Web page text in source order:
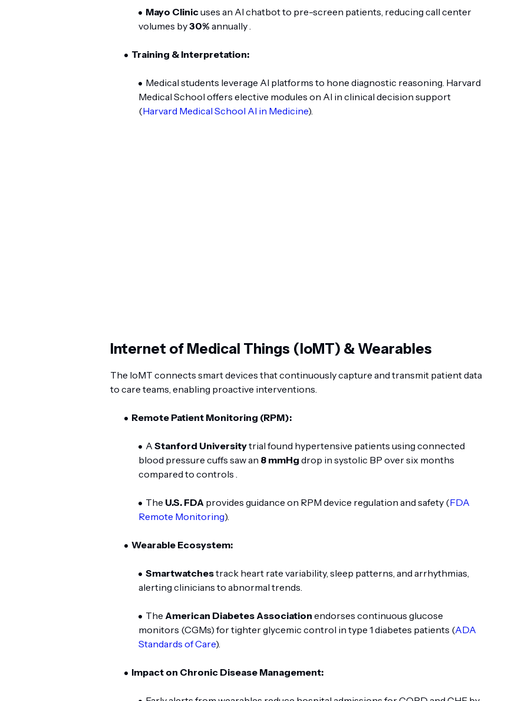
Mayo Clinicuses an AI chatbot to pre-screen patients, reducing call center
volumes by30% annually .
Training & Interpretation:
Medical students leverage AI platforms to hone diagnostic reasoning. Harvard
Medical School offers elective modules on AI in clinical decision support
(Harvard Medical School AI in Medicine).
Internet of Medical Things (IoMT) & Wearables
The IoMT connects smart devices that continuously capture and transmit patient data
to care teams, enabling proactive interventions.
Remote Patient Monitoring (RPM):
AStanford Universitytrial found hypertensive patients using connected
blood pressure cuffs saw an 8 mmHg drop in systolic BP over six months
compared to controls .
The U.S. FDA provides guidance on RPM device regulation and safety (FDA
Remote Monitoring).
Wearable Ecosystem:
Smartwatchestrack heart rate variability, sleep patterns, and arrhythmias,
alerting clinicians to abnormal trends.
The American Diabetes Association endorses continuous glucose
monitors (CGMs) for tighter glycemic control in type 1 diabetes patients (ADA
Standards of Care).
Impact on Chronic Disease Management: